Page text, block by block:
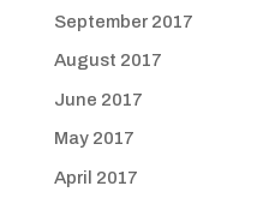
September 2017
August 2017
June 2017
May 2017
April 2017